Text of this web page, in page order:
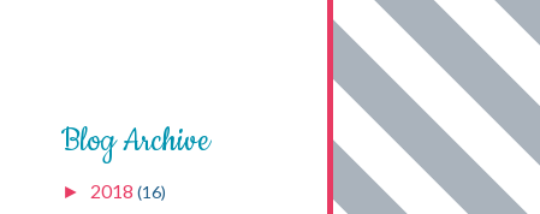
Blog Archive
► 2018 (16)